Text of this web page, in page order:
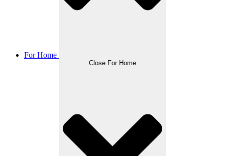
For Home
Close For Home